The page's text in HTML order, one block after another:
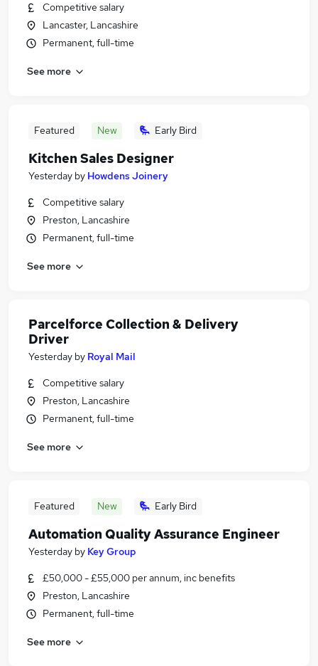
Competitive salary
Lancaster, Lancashire
Permanent, full-time
See more
Featured New Early Bird
Kitchen Sales Designer
Yesterday by Howdens Joinery
Competitive salary
Preston, Lancashire
Permanent, full-time
See more
Parcelforce Collection & Delivery
Driver
Yesterday by Royal Mail
Competitive salary
Preston, Lancashire
Permanent, full-time
See more
Featured New Early Bird
Automation Quality Assurance Engineer
Yesterday by Key Group
£50,000 - £55,000 per annum, inc benefits
Preston, Lancashire
Permanent, full-time
See more